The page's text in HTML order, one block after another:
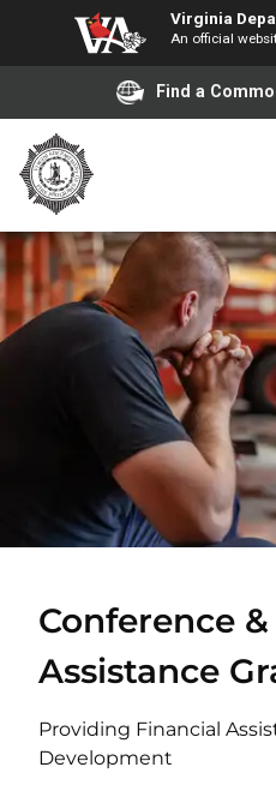
Virginia
An official
Find a
Conference
Assistance
Providing Financial
Development